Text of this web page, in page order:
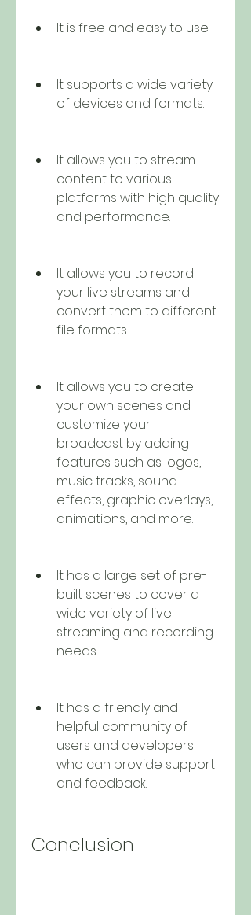
It is free and easy to use.
It supports a wide variety
of devices and formats.
It allows you to stream
content to various
platforms with high quality
and performance.
It allows you to record
your live streams and
convert them to different
file formats.
It allows you to create
your own scenes and
customize your
broadcast by adding
features such as logos,
music tracks, sound
effects, graphic overlays,
animations, and more.
It has a large set of pre-
built scenes to cover a
wide variety of live
streaming and recording
needs.
It has a friendly and
helpful community of
users and developers
who can provide support
and feedback.
Conclusion